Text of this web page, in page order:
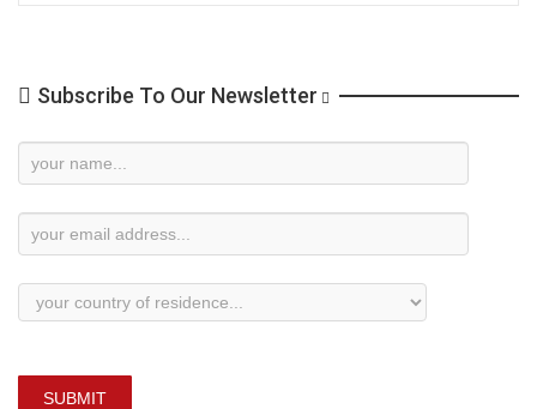
Subscribe To Our Newsletter
Newsletter
SUBMIT